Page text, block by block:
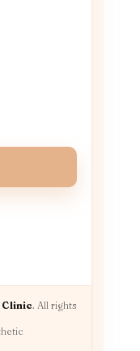
Clinic. All rights